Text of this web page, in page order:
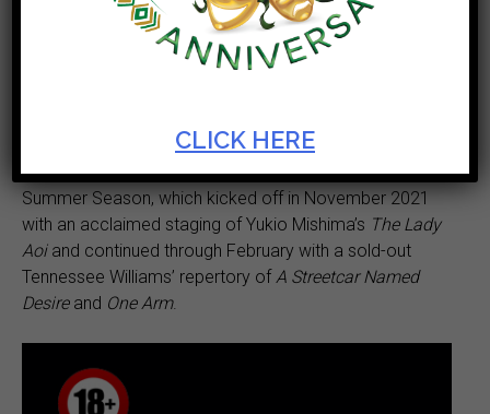
familiar Cape colonial history in an outrageous, new
Contested Bodies or Doctor James Barry,
Lord Charles Somerset andI which will have its world
Contested Bodiesconcludes the Abrahamse and Meyer
Summer Season, which kicked off in November 2021
with an acclaimed staging of Yukio Mishima’s The Lady
Aoiand continued through February with a sold-out
Tennessee Williams’ repertory ofA Streetcar Named
Desireand One Arm.
CLICK HERE